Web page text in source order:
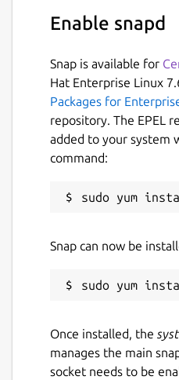
strong sandboxing for
only read/write to your
via specific network
advised that you place
$HOME directory
Because snaps are
affect the host system,
Python shell. Users
containers' Python
passed to
pyroot
to
PyROOTs context, E.G,
tutdir)/pyroot/
in the scripts shebang.
#!/snap/bin/pyroot
Enable snapd
Snap is available for
Hat Enterprise Linux
Packages for
repository. The EPEL
added to your system
command:
Snap can now be
Once installed, the
manages the main
socket needs to be